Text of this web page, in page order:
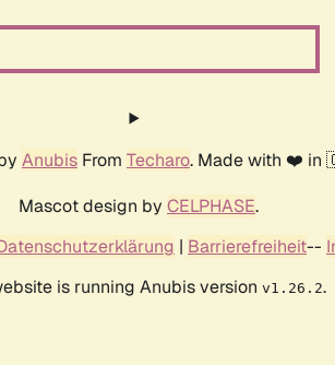
Anubis From Techaro. Made with ❤️
Mascot design by CELPHASE.
| Barrierefreiheit--
is running Anubis version v1.26.2.